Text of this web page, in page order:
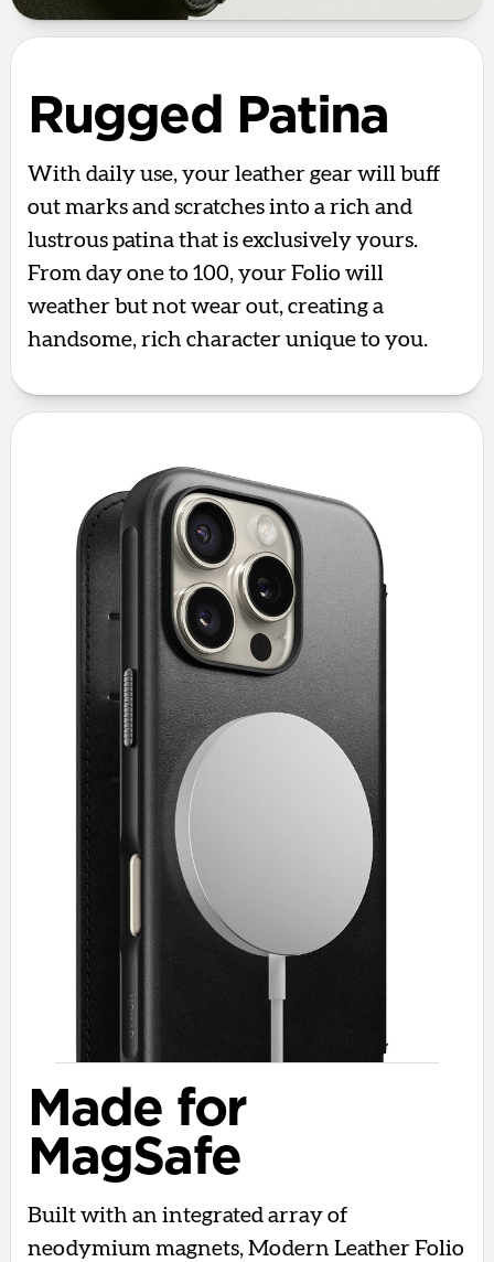
Rugged Patina
With daily use, your leather gear will buff
out marks and scratches into a rich and
lustrous patina that is exclusively yours.
From day one to 100, your Folio will
weather but not wear out, creating a
handsome, rich character unique to you.
Made for
MagSafe
Built with an integrated array of
neodymium magnets, Modern Leather Folio